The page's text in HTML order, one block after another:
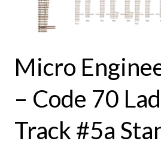
Micro
– Code 70
Track #5a